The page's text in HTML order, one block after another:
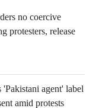
no coercive
protesters, release
'Pakistani agent' label
amid protests